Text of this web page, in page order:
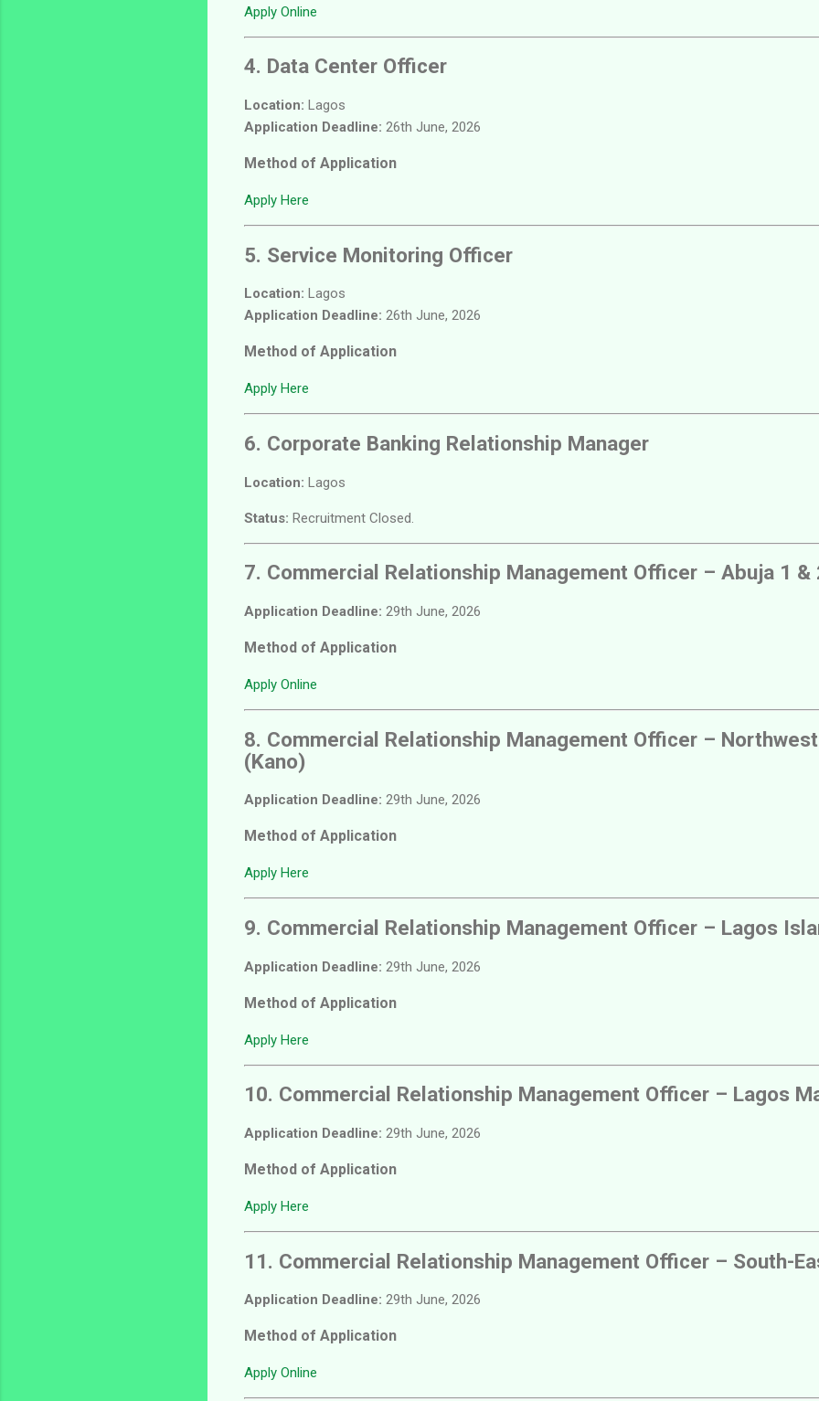
Apply Online
4. Data Center Officer
Location: Lagos
Application Deadline: 26th June, 2026
Method of Application
Apply Here
5. Service Monitoring Officer
Location: Lagos
Application Deadline: 26th June, 2026
Method of Application
Apply Here
6. Corporate Banking Relationship Manager
Location: Lagos
Status: Recruitment Closed.
7. Commercial Relationship Management Officer – Abuja 1 &
Application Deadline: 29th June, 2026
Method of Application
Apply Online
8. Commercial Relationship Management Officer –
(Kano)
Application Deadline: 29th June, 2026
Method of Application
Apply Here
9. Commercial Relationship Management Officer – Lagos
Application Deadline: 29th June, 2026
Method of Application
Apply Here
10. Commercial Relationship Management Officer – Lagos
Application Deadline: 29th June, 2026
Method of Application
Apply Here
11. Commercial Relationship Management Officer – South-
Application Deadline: 29th June, 2026
Method of Application
Apply Online